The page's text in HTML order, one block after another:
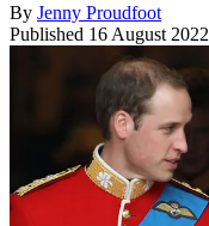
By Jenny Proudfoot
Published 16 August 2022